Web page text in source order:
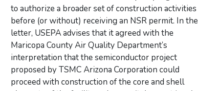
to authorize a broader set of construction activities
before (or without) receiving an NSR permit. In the
letter, USEPA advises that it agreed with the
Maricopa County Air Quality Department’s
interpretation that the semiconductor project
proposed by TSMC Arizona Corporation could
proceed with construction of the core and shell